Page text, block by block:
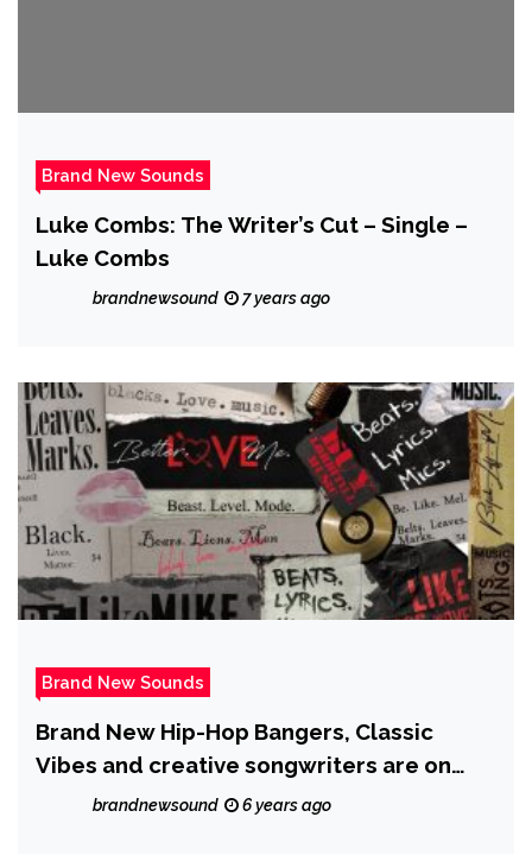
Brand New Sounds
Luke Combs: The Writer’s Cut – Single –
Luke Combs
brandnewsound 7 years ago
Brand New Sounds
Brand New Hip-Hop Bangers, Classic
Vibes and creative songwriters are on
‘BLM’ from ‘Lord Itill’
brandnewsound 6 years ago